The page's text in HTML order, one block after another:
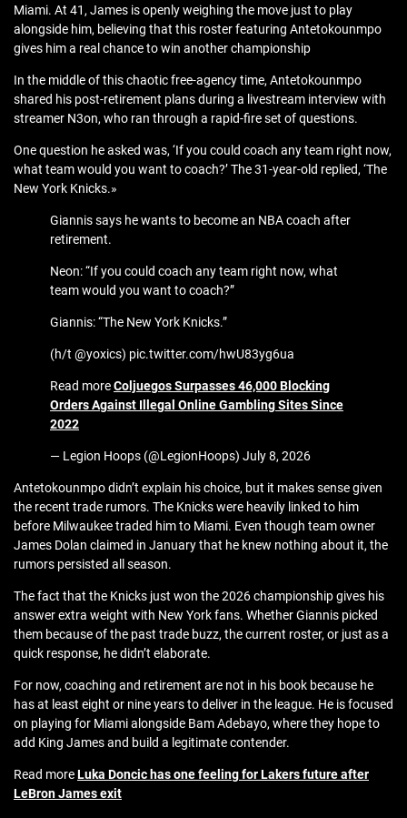
Miami. At 41, James is openly weighing the move just to play
alongside him, believing that this roster featuring Antetokounmpo
gives him a real chance to win another championship
In the middle of this chaotic free-agency time, Antetokounmpo
shared his post-retirement plans during a livestream interview with
streamer N3on, who ran through a rapid-fire set of questions.
One question he asked was, ‘If you could coach any team right now,
what team would you want to coach?’ The 31-year-old replied, ‘The
New York Knicks.»
Giannis says he wants to become an NBA coach after
retirement.
Neon: “If you could coach any team right now, what
team would you want to coach?”
Giannis: “The New York Knicks.”
(h/t @yoxics) pic.twitter.com/hwU83yg6ua
Read moreColjuegos Surpasses 46,000 Blocking
Orders Against Illegal Online Gambling Sites Since
2022
— Legion Hoops (@LegionHoops) July 8, 2026
Antetokounmpo didn’t explain his choice, but it makes sense given
the recent trade rumors. The Knicks were heavily linked to him
before Milwaukee traded him to Miami. Even though team owner
James Dolan claimed in January that he knew nothing about it, the
rumors persisted all season.
The fact that the Knicks just won the 2026 championship gives his
answer extra weight with New York fans. Whether Giannis picked
them because of the past trade buzz, the current roster, or just as a
quick response, he didn’t elaborate.
For now, coaching and retirement are not in his book because he
has at least eight or nine years to deliver in the league. He is focused
on playing for Miami alongside Bam Adebayo, where they hope to
add King James and build a legitimate contender.
Read moreLuka Doncic has one feeling for Lakers future after
LeBron James exit